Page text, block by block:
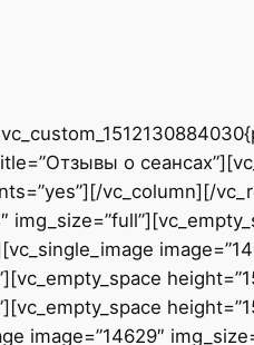
о
vc_column][/
image=”14629″